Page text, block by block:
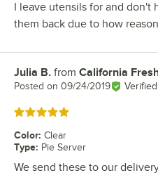
I leave utensils for and
them back due to how
Review by
Julia B. from California
Posted on 09/24/2019
Rated 5 out of 5 stars
Color: Clear
Type: Pie Server
We send these to our